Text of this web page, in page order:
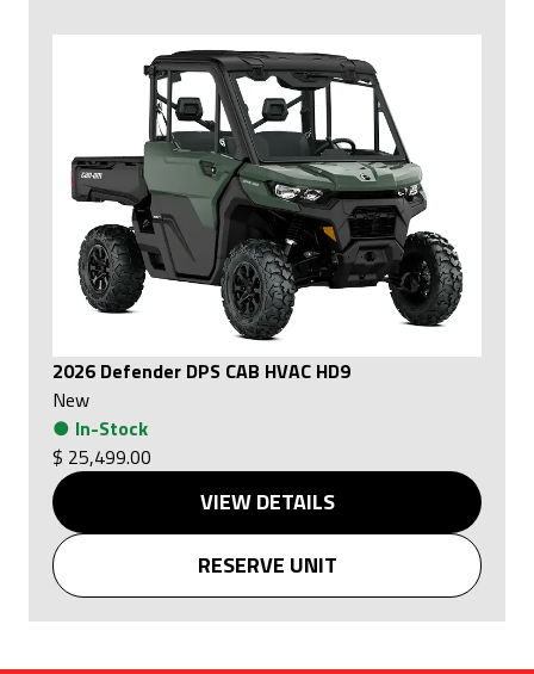
2026 Defender DPS CAB HVAC HD9
New
● In-Stock
$ 25,499.00
VIEW DETAILS
RESERVE UNIT